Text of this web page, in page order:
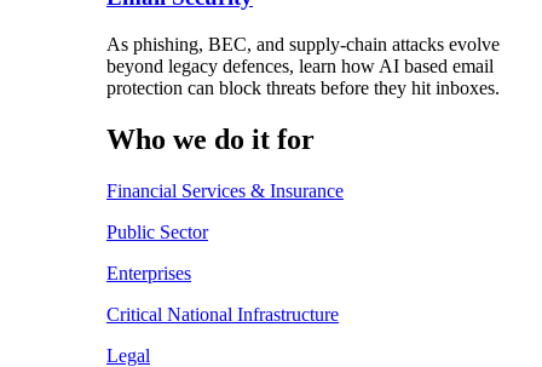
As phishing, BEC, and supply-chain attacks evolve
beyond legacy defences, learn how AI based email
protection can block threats before they hit inboxes.
Who we do it for
Financial Services & Insurance
Public Sector
Enterprises
Critical National Infrastructure
Legal